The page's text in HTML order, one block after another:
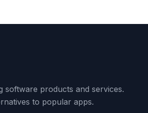
software products and services.
to popular apps.